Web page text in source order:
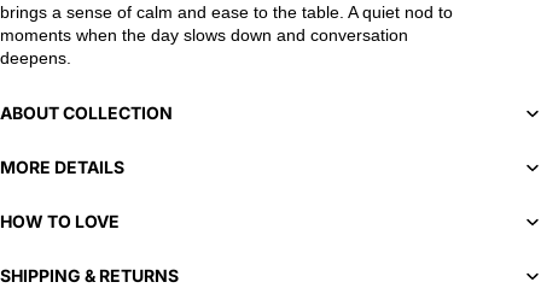
brings a sense of calm and ease to the table. A quiet nod to
moments when the day slows down and conversation
deepens.
ABOUT COLLECTION
MORE DETAILS
HOW TO LOVE
SHIPPING & RETURNS